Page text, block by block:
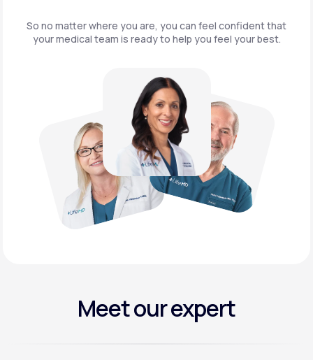
So no matter where you are, you can feel confident that
yourmedical team is ready to help you feel your best.
Meet our expert